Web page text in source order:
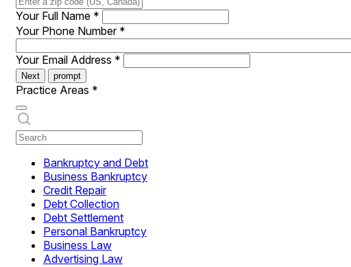
Your Full Name *
Your Phone Number *
Your Email Address *
Next prompt
Practice Areas *
Bankruptcy and Debt
Business Bankruptcy
Credit Repair
Debt Collection
Debt Settlement
Personal Bankruptcy
Business Law
Advertising Law